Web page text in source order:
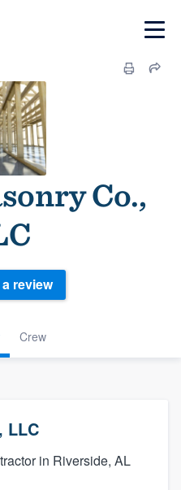
Co.,
Crew
review
LLC
in Riverside, AL